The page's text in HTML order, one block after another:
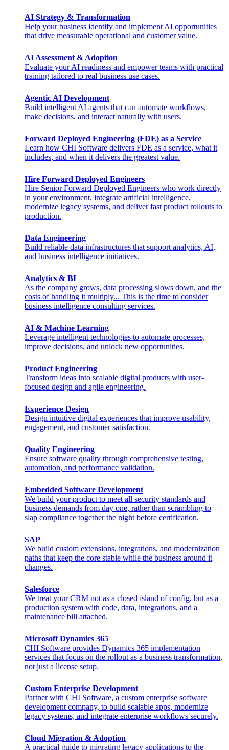
AI Strategy & Transformation
Help your business identify and implement AI opportunities
that drive measurable operational and customer value.
AI Assessment & Adoption
Evaluate your AI readiness and empower teams with practical
training tailored to real business use cases.
Agentic AI Development
Build intelligent AI agents that can automate workflows,
make decisions, and interact naturally with users.
Forward Deployed Engineering (FDE) as a Service
Learn how CHI Software delivers FDE as a service, what it
includes, and when it delivers the greatest value.
Hire Forward Deployed Engineers
Hire Senior Forward Deployed Engineers who work directly
in your environment, integrate artificial intelligence,
modernize legacy systems, and deliver fast product rollouts to
production.
Data Engineering
Build reliable data infrastructures that support analytics, AI,
and business intelligence initiatives.
Analytics & BI
As the company grows, data processing slows down, and the
costs of handling it multiply... This is the time to consider
business intelligence consulting services.
AI & Machine Learning
Leverage intelligent technologies to automate processes,
improve decisions, and unlock new opportunities.
Product Engineering
Transform ideas into scalable digital products with user-
focused design and agile engineering.
Experience Design
Design intuitive digital experiences that improve usability,
engagement, and customer satisfaction.
Quality Engineering
Ensure software quality through comprehensive testing,
automation, and performance validation.
Embedded Software Development
We build your product to meet all security standards and
business demands from day one, rather than scrambling to
slap compliance together the night before certification.
SAP
We build custom extensions, integrations, and modernization
paths that keep the core stable while the business around it
changes.
Salesforce
We treat your CRM not as a closed island of config, but as a
production system with code, data, integrations, and a
maintenance bill attached.
Microsoft Dynamics 365
CHI Software provides Dynamics 365 implementation
services that focus on the rollout as a business transformation,
not just a license setup.
Custom Enterprise Development
Partner with CHI Software, a custom enterprise software
development company, to build scalable apps, modernize
legacy systems, and integrate enterprise workflows securely.
Cloud Migration & Adoption
A practical guide to migrating legacy applications to the